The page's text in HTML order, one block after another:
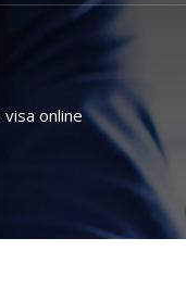
online